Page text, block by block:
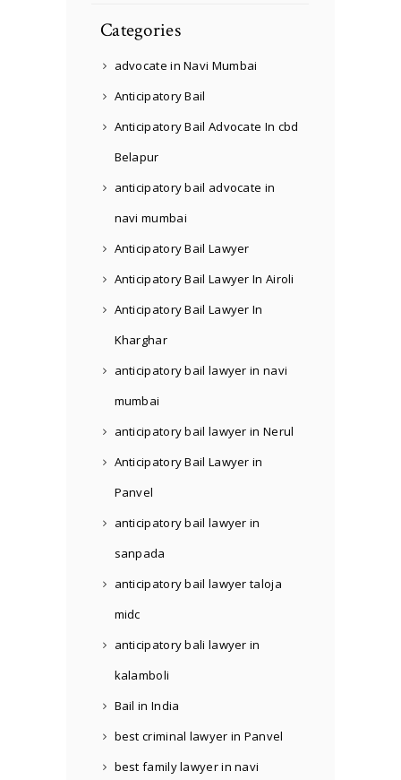
Categories
advocate in Navi Mumbai
Anticipatory Bail
Anticipatory Bail Advocate In cbd
Belapur
anticipatory bail advocate in
navi mumbai
Anticipatory Bail Lawyer
Anticipatory Bail Lawyer In Airoli
Anticipatory Bail Lawyer In
Kharghar
anticipatory bail lawyer in navi
mumbai
anticipatory bail lawyer in Nerul
Anticipatory Bail Lawyer in
Panvel
anticipatory bail lawyer in
sanpada
anticipatory bail lawyer taloja
midc
anticipatory bali lawyer in
kalamboli
Bail in India
best criminal lawyer in Panvel
best family lawyer in navi